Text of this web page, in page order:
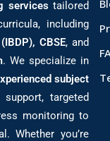
services tailored
including
CBSE, and
. We specialize in
subject
targeted
monitoring to
Whether you’re